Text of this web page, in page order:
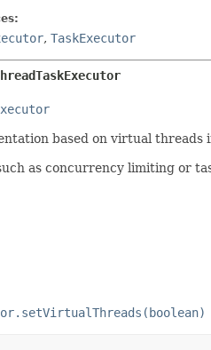
, TaskExecutor
based on virtual threads
as concurrency limiting or